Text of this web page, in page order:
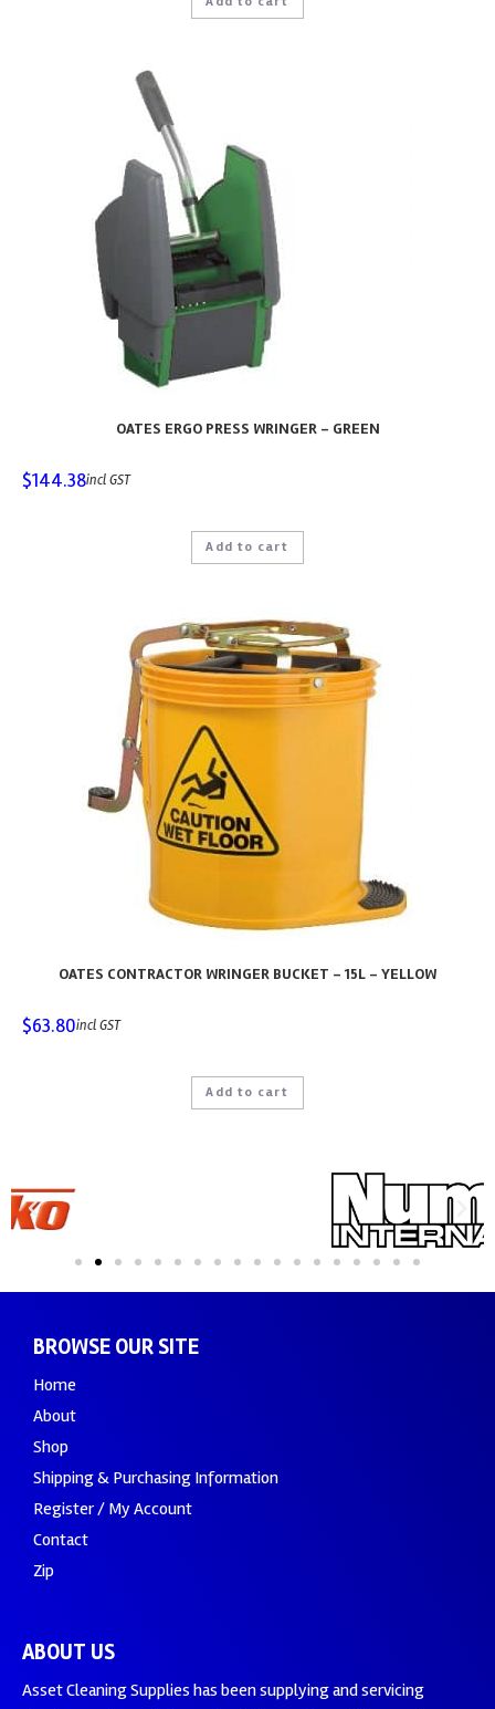
OATES ERGO PRESS WRINGER – GREEN
$144.38incl GST
Add to cart
OATES CONTRACTOR WRINGER BUCKET – 15L – YELLOW
$63.80incl GST
Add to cart
BROWSE OUR SITE
Home
About
Shop
Shipping & Purchasing Information
Register / My Account
Contact
Zip
ABOUT US
Asset Cleaning Supplies has been supplying and servicing